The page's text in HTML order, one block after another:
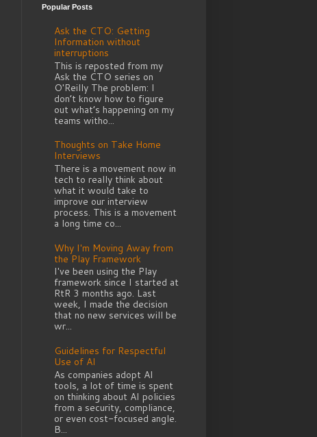
Popular Posts
Ask the CTO: Getting
Information without
interruptions
This is reposted from my
Ask the CTO series on
O'Reilly The problem: I
don’t know how to figure
out what’s happening on my
teams witho...
Thoughts on Take Home
Interviews
There is a movement now in
tech to really think about
what it would take to
improve our interview
process. This is a movement
a long time co...
Why I'm Moving Away from
the Play Framework
I've been using the Play
framework since I started at
RtR 3 months ago. Last
week, I made the decision
that no new services will be
wr...
Guidelines for Respectful
Use of AI
As companies adopt AI
tools, a lot of time is spent
on thinking about AI policies
from a security, compliance,
or even cost-focused angle.
B...